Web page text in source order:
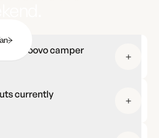
a Noovo camper
currently